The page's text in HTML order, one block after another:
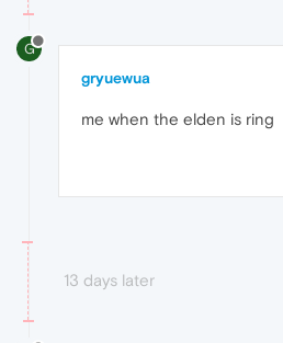
G
gryuewua
me when the elden is ring
13 days later